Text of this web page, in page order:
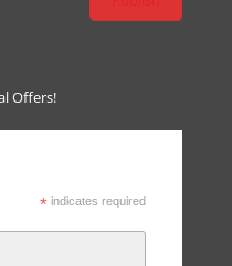
Offers!
* indicates required